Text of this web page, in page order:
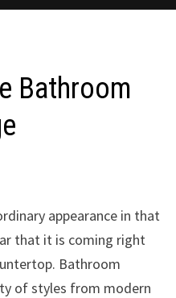
Bathroom
appearance in that
that it is coming right
Bathroom
of styles from modern